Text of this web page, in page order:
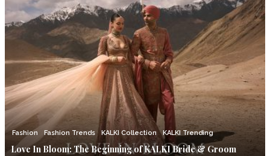
Fashion Fashion Trends KALKI Collection KALKI Trending
Love In Bloom: The Beginning of KALKI Bride & Groom